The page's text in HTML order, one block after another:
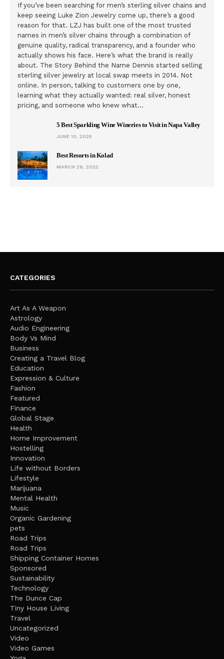
If you’ve been searching for men’s sterling silver chains and
keep seeing Luke Zion Jewelry come up, there’s a good
reason for that. LZJ has built one of the most trusted
names in men’s silver chains through a combination of
genuine quality, radical transparency, and a founder who
actually shows his face. Here’s what the brand is really
about. The Story Behind the Name Dennis started selling
sterling silver jewelry at local swap meets in 2014. Not
online. In person, talking to customers one by one,
learning what they actually wanted: real silver, honest
pricing, and someone who knew what…
5 Best Sparkling Wine Wineries to Visit in Napa Valley
JUNE 10, 2025
Best Resorts in Kolad
MARCH 29, 2022
CATEGORIES
Art As A Weapon
Astrology
Audio Engineering
Body Vs Mind
Business
Creating a Travel Blog
Education
Expression & Culture
Fashion
Featured
Finance
Global Stage
Health
Home Improvement
Hostelling
Innovation
Life without Borders
Lifestyle
Marijuana
Mental Health
Music
Organic Gardening
pets
Road Trips
Road Trips
Shipping Container Homes
Sponsored
Sustainability
Technology
The Dunce Cap
Tiny House Living
Travel
Uncategorized
Video
Video Games